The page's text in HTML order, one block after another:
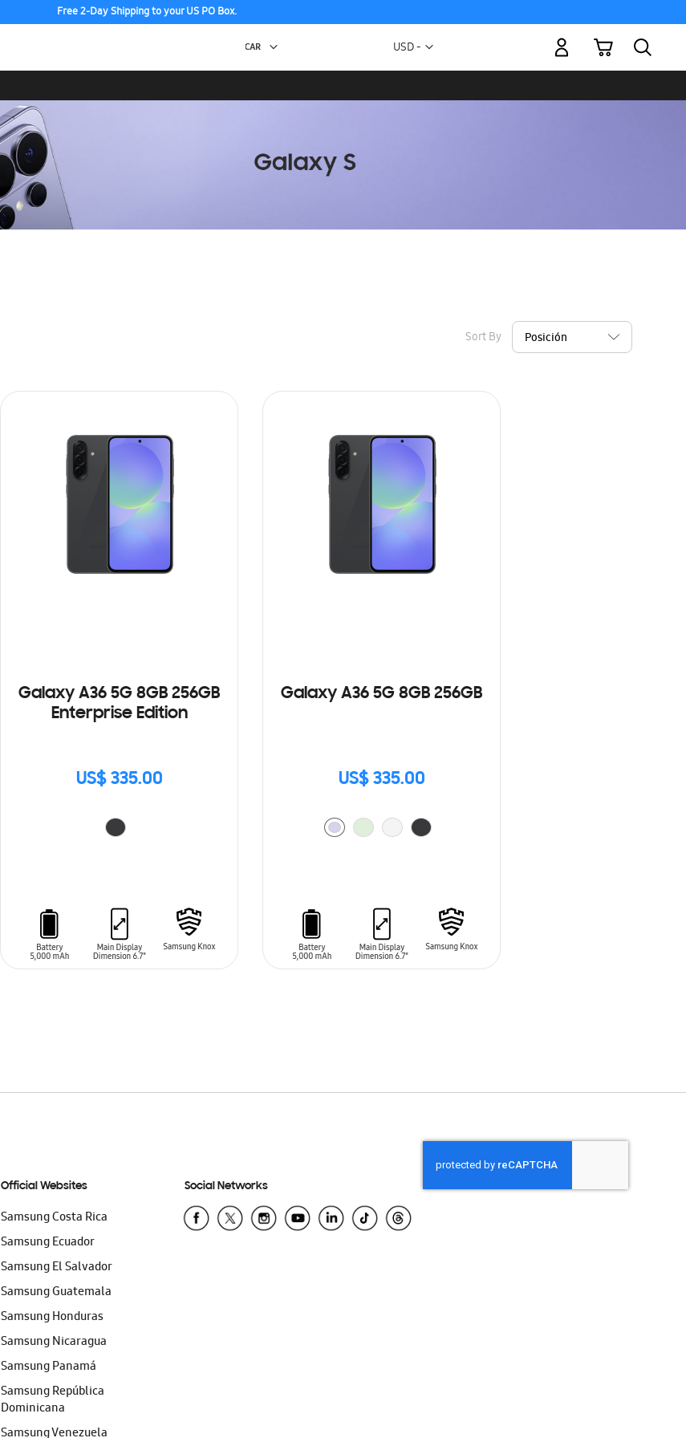
Free 2-Day Shipping to your US PO Box.
Currency
USD -
My Cart
Sort By
Galaxy A36 5G 8GB 256GB
Enterprise Edition
US$ 335.00
Galaxy A36 5G 8GB 256GB
US$ 335.00
Official Websites
Samsung Costa Rica
Samsung Ecuador
Samsung El Salvador
Samsung Guatemala
Samsung Honduras
Samsung Nicaragua
Samsung Panamá
Samsung República
Dominicana
Samsung Venezuela
Social Networks